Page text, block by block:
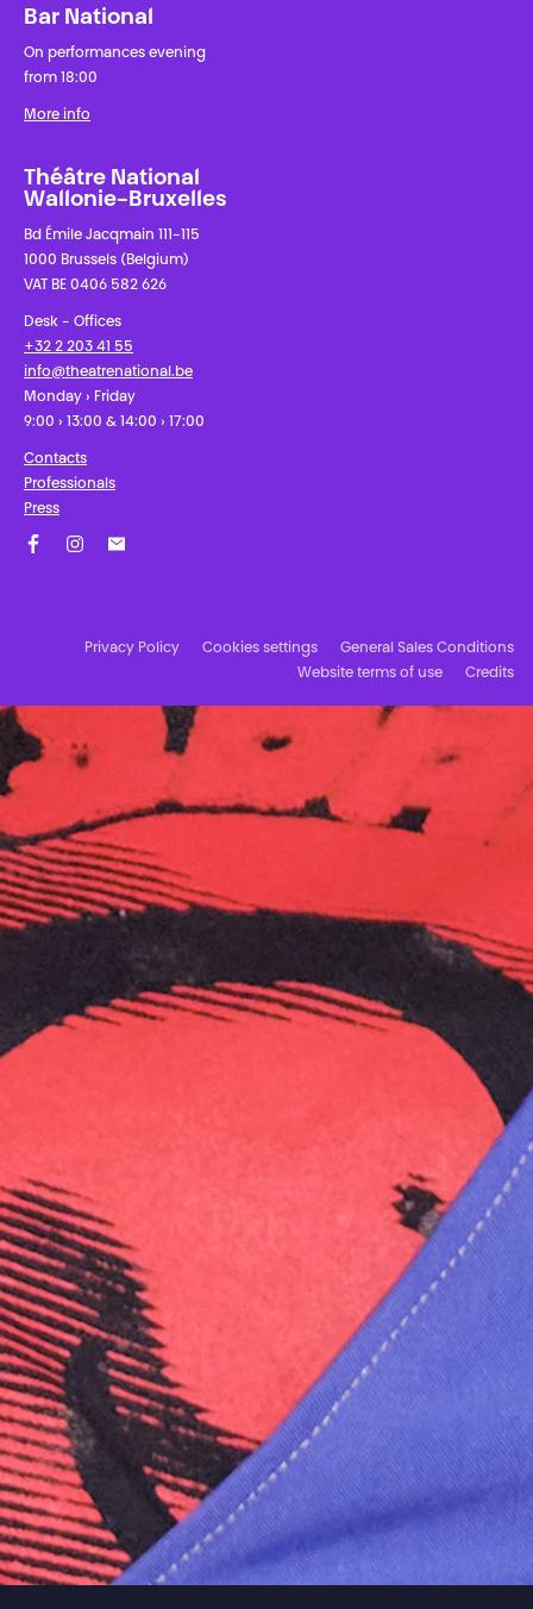
Bar National
On performances evening
from 18:00
More info
Théâtre National
Wallonie-Bruxelles
Bd Émile Jacqmain 111-115
1000 Brussels (Belgium)
VAT BE 0406 582 626
Desk - Offices
+32 2 203 41 55
info@theatrenational.be
Monday › Friday
9:00 › 13:00 & 14:00 › 17:00
Contacts
Professionals
Press
Privacy Policy Cookies settings
General Sales Conditions
Website terms of use
Credits